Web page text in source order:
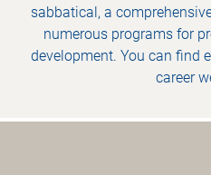
sabbatical, a
numerous programs for
development. You can find
career